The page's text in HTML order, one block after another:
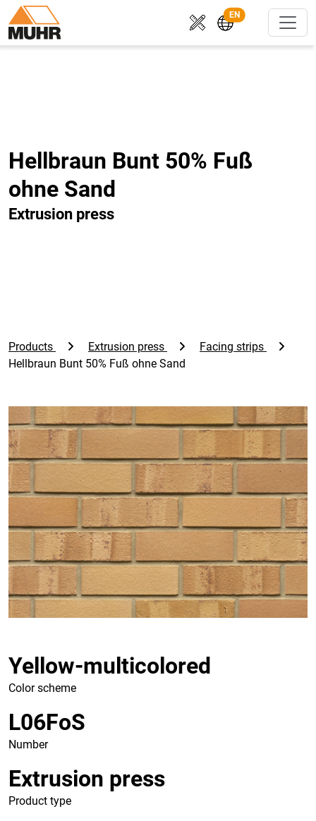
EN
Hellbraun Bunt 50% Fuß
ohne Sand
Extrusion press
Products Extrusion press
Facing strips
Hellbraun Bunt 50% Fuß ohne Sand
Yellow-multicolored
Color scheme
L06FoS
Number
Extrusion press
Product type